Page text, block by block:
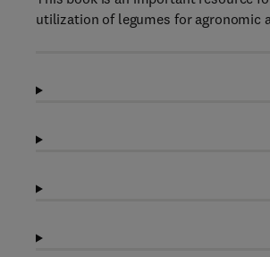
utilization of legumes for agronomic